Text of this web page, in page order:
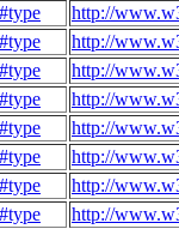
http://
http://
http://
http://
http://
http://
http://
http://